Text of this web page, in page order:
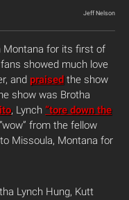
Jeff Nelson
Montana for its first of
showed much love
and praised the show
show was Brotha
, Lynch “tore down the
from the fellow
Missoula, Montana for
Lynch Hung, Kutt